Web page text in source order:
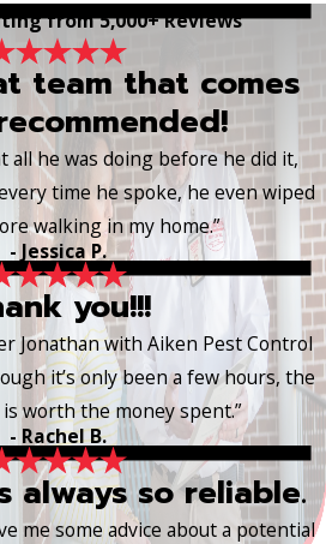
from 5,000+ Reviews
team that comes
all he was doing before he did it,
time he spoke, he even wiped
walking in my home.”
- Jessica P.
you!!!
Jonathan with Aiken Pest Control
it’s only been a few hours, the
worth the money spent.”
- Rachel B.
always so reliable.
me some advice about a potential